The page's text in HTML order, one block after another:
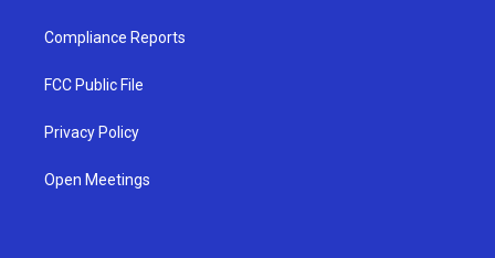
Compliance Reports
FCC Public File
Privacy Policy
Open Meetings